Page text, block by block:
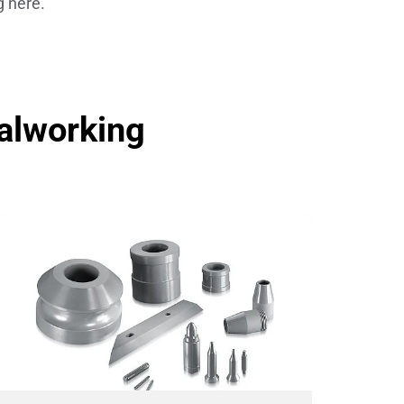
Mechanical and Plant Engineering
Medical Technology
Metalworking
Measuring, Sensing & Detecting
Piezoceramic Applications